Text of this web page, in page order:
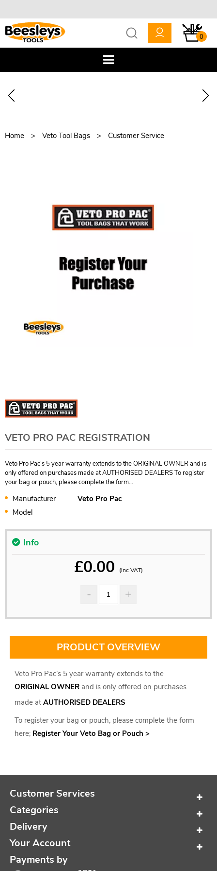
0
Home Veto Tool Bags Customer Service
VETO PRO PAC REGISTRATION
Veto Pro Pac’s 5 year warranty extends to the ORIGINAL OWNER and is
only offered on purchases made at AUTHORISED DEALERS To register
your bag or pouch, please complete the form...
Manufacturer
Veto Pro Pac
Model
Info
£0.00 (inc VAT)
PRODUCT OVERVIEW
Veto Pro Pac’s 5 year warranty extends to the
ORIGINAL OWNER and is only offered on purchases
made at AUTHORISED DEALERS
To register your bag or pouch, please complete the form
here; Register Your Veto Bag or Pouch >
Customer Services
Categories
Delivery
Your Account
Payments by